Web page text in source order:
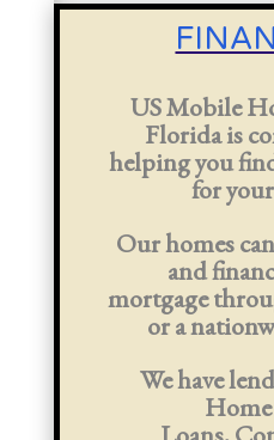
US Mobile
Florida is
helping you
for
Our homes
and
mortgage
or a
We have